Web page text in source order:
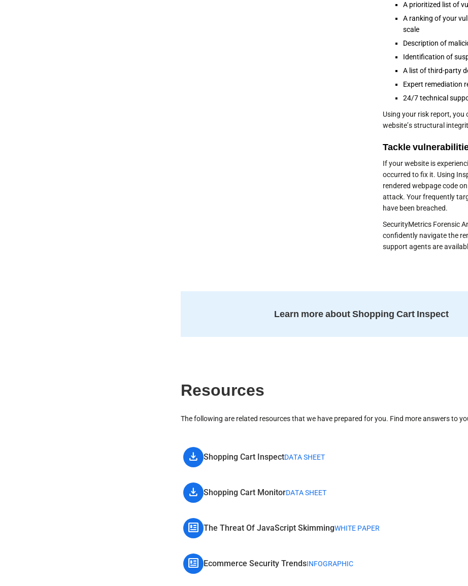
A prioritized list of
A ranking of your
scale
Description of
Identification of
A list of third-party
Expert remediation
24/7 technical
Using your risk report,
website’s structural
Tackle
If your website is
occurred to fix it. Using
rendered webpage code
attack. Your frequently
have been breached.
SecurityMetrics Forensic
confidently navigate the
support agents are
Learn more about Shopping Cart Inspect
Resources
The following are related resources that we have prepared for you. Find more answers to
download Shopping Cart InspectDATA SHEET
download Shopping Cart MonitorDATA SHEET
newsmode The Threat Of JavaScript SkimmingWHITE PAPER
newsmode Ecommerce Security TrendsINFOGRAPHIC